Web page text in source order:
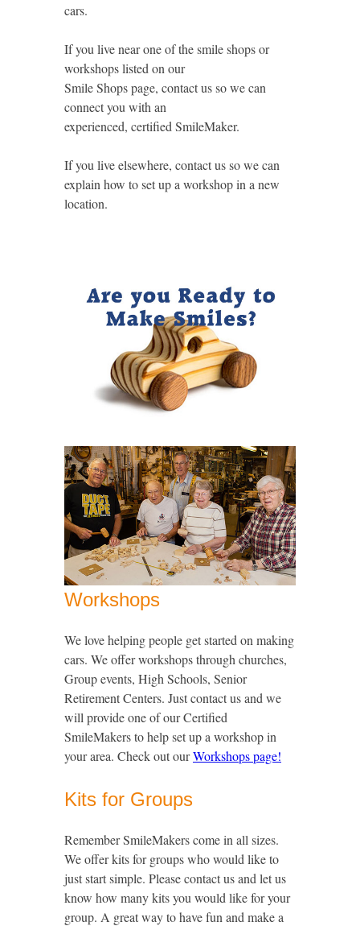
cars.
If you live near one of the smile shops or
workshops listed on our
Smile Shops page, contact us so we can
connect you with an
experienced, certified SmileMaker.
If you live elsewhere, contact us so we can
explain how to set up a workshop in a new
location.
Workshops
We love helping people get started on making
cars. We offer workshops through churches,
Group events, High Schools, Senior
Retirement Centers. Just contact us and we
will provide one of our Certified
SmileMakers to help set up a workshop in
your area. Check out ourWorkshops page!
Kits for Groups
Remember SmileMakers come in all sizes.
We offer kits for groups who would like to
just start simple. Please contact us and let us
know how many kits you would like for your
group. A great way to have fun and make a